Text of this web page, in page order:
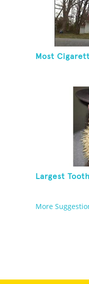
Most
Largest
More